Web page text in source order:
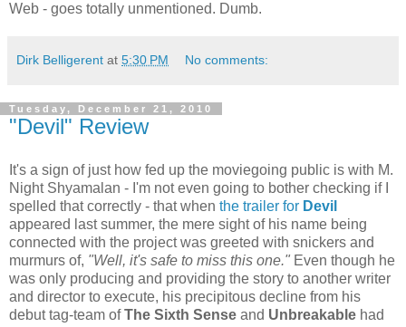
Web - goes totally unmentioned. Dumb.
Dirk Belligerent at 5:30 PM No comments:
Tuesday, December 21, 2010
"Devil" Review
It's a sign of just how fed up the moviegoing public is with M.
Night Shyamalan - I'm not even going to bother checking if I
spelled that correctly - that when the trailer for Devil
appeared last summer, the mere sight of his name being
connected with the project was greeted with snickers and
murmurs of, "Well, it's safe to miss this one." Even though he
was only producing and providing the story to another writer
and director to execute, his precipitous decline from his
debut tag-team ofThe Sixth Sense and Unbreakable had